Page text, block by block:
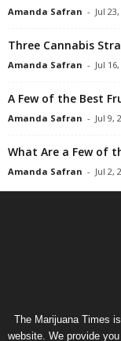
Amanda Safran - Jul
Three Cannabis
Amanda Safran - Jul
A Few of the Best
Amanda Safran - Jul 9,
What Are a Few of
Amanda Safran - Jul 2,
The Marijuana Times
website. We provide